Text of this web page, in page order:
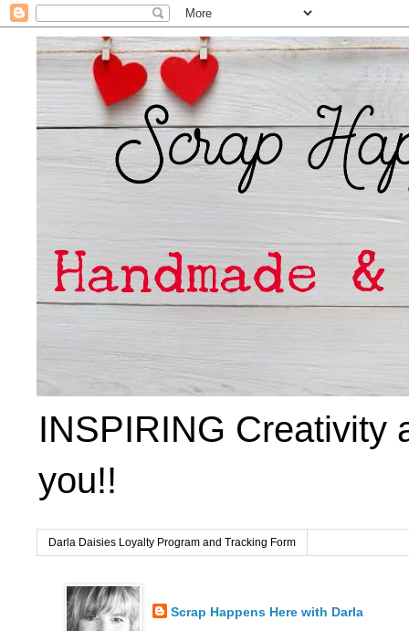
INSPIRING Creativity
you!!
Darla Daisies Loyalty Program and Tracking Form
Scrap Happens Here with Darla